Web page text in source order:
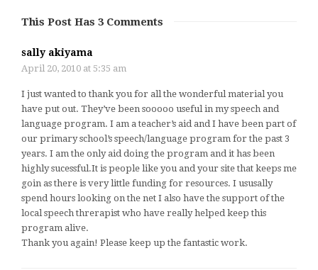
This Post Has 3 Comments
sally akiyama
April 20, 2010 at 5:35 am
I just wanted to thank you for all the wonderful material you
have put out. They’ve been sooooo useful in my speech and
language program. I am a teacher’s aid and I have been part of
our primary school’s speech/language program for the past 3
years. I am the only aid doing the program and it has been
highly sucessful.It is people like you and your site that keeps me
goin as there is very little funding for resources. I ususally
spend hours looking on the net I also have the support of the
local speech threrapist who have really helped keep this
program alive.
Thank you again! Please keep up the fantastic work.